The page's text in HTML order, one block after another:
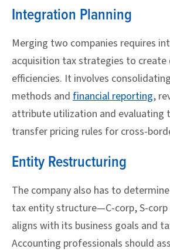
Integration Planning
Merging two companies requires
acquisition tax strategies to create
efficiencies. It involves
methods and financial reporting,
attribute utilization and evaluating
transfer pricing rules for cross-
Entity Restructuring
The company also has to
tax entity structure—C-corp, S-
aligns with its business goals and
Accounting professionals should